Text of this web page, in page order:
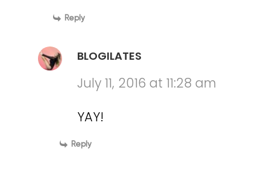
Reply
BLOGILATES
July 11, 2016 at 11:28 am
YAY!
Reply